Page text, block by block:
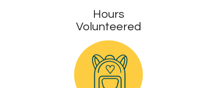
Hours
Volunteered